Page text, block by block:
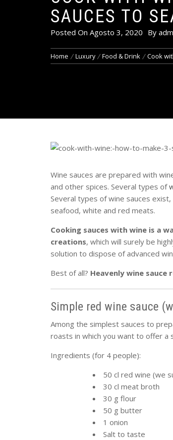
SAUCES TO
Posted On Agosto 3, 2020 By
Home Luxury Food & Drink Cook
Wine sauces are prepared with
and other spices. Several types of
Several types of wine sauces
seafood, white and red meats.
Cooking sauces with wine is a
creations, which will surely be
solution to dispose of advanced
Best of all? Heavenly wine
Simple red wine sauce
Among the simplest sauces to
roasts in which you want to offer a
Ingredients (for 4 people):
50 cl red wine (we
30 cl meat broth
30 g flour
50 g butter
1 onion
Salt to taste